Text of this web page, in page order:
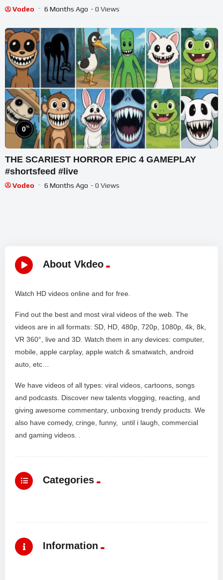
Gameplay
Vodeo 6 Months Ago - 0 Views
0%
THE SCARIEST HORROR EPIC 4 GAMEPLAY
#shortsfeed #live
Vodeo 6 Months Ago - 0 Views
About Vkdeo
Watch HD videos online and for free.
Find out the best and most viral videos of the web. The
videos are in all formats: SD, HD, 480p, 720p, 1080p, 4k, 8k,
VR 360°, live and 3D. Watch them in any devices: computer,
mobile, apple carplay, apple watch & smatwatch, android
auto, etc…
We have videos of all types: viral videos, cartoons, songs
and podcasts. Discover new talents vlogging, reacting, and
giving awesome commentary, unboxing trendy products. We
also have comedy, cringe, funny, until i laugh, commercial
and gaming videos. .
Categories
Information